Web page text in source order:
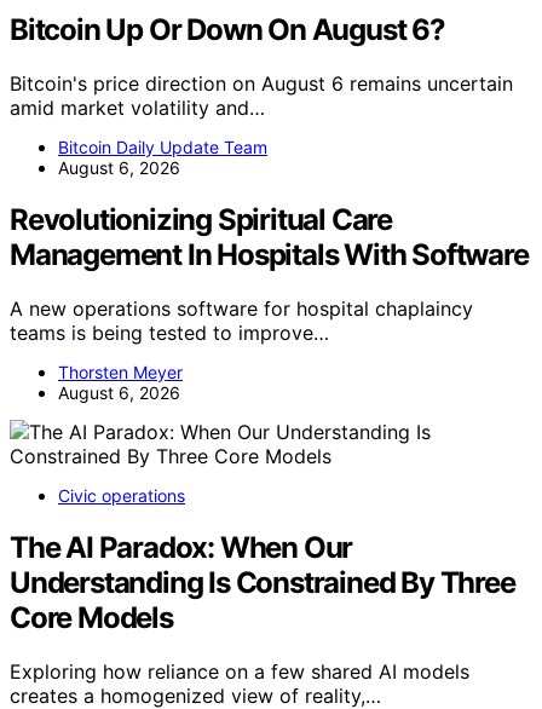
Bitcoin Up Or Down On August 6?
Bitcoin's price direction on August 6 remains uncertain
amid market volatility and…
Bitcoin Daily Update Team
August 6, 2026
Revolutionizing Spiritual Care
Management In Hospitals With Software
A new operations software for hospital chaplaincy
teams is being tested to improve…
Thorsten Meyer
August 6, 2026
Civic operations
The AI Paradox: When Our
Understanding Is Constrained By Three
Core Models
Exploring how reliance on a few shared AI models
creates a homogenized view of reality,…